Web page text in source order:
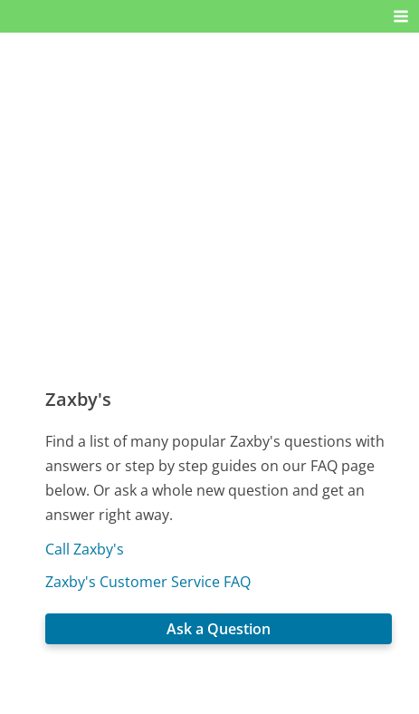
Zaxby's
Find a list of many popular Zaxby's questions with
answers or step by step guides on our FAQ page
below. Or ask a whole new question and get an
answer right away.
Call Zaxby's
Zaxby's Customer Service FAQ
Ask a Question